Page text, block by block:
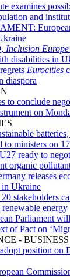
examines
and
, Inclusion Europe
disabilities in
Eurocities
diaspora
to conclude
on
to ministers on
ready to
organic
releases
Ukraine
stakeholders
energy
Parliament
of Pact on
- BUSINESS
position on